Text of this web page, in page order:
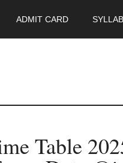
ADMIT CARD
Table